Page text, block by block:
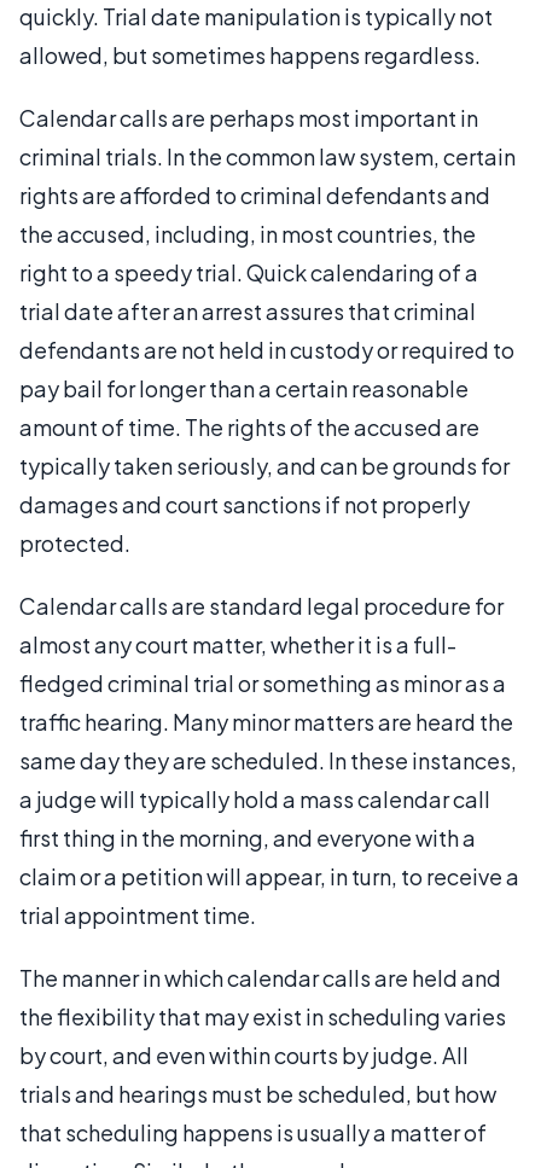
quickly. Trial date manipulation is typically not
allowed, but sometimes happens regardless.
Calendar calls are perhaps most important in
criminal trials. In the common law system, certain
rights are afforded to criminal defendants and
the accused, including, in most countries, the
right to a speedy trial. Quick calendaring of a
trial date after an arrest assures that criminal
defendants are not held in custody or required to
pay bail for longer than a certain reasonable
amount of time. The rights of the accused are
typically taken seriously, and can be grounds for
damages and court sanctions if not properly
protected.
Calendar calls are standard legal procedure for
almost any court matter, whether it is a full-
fledged criminal trial or something as minor as a
traffic hearing. Many minor matters are heard the
same day they are scheduled. In these instances,
a judge will typically hold a mass calendar call
first thing in the morning, and everyone with a
claim or a petition will appear, in turn, to receive a
trial appointment time.
The manner in which calendar calls are held and
the flexibility that may exist in scheduling varies
by court, and even within courts by judge. All
trials and hearings must be scheduled, but how
that scheduling happens is usually a matter of